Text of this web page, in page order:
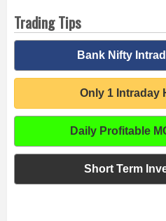
Trading Tips
Bank Nifty
Only 1 Intraday
Daily Profitable
Short Term